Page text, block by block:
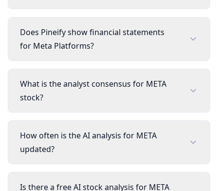
Does Pineify show financial statements
for Meta Platforms?
What is the analyst consensus for META
stock?
How often is the AI analysis for META
updated?
Is there a free AI stock analysis for META